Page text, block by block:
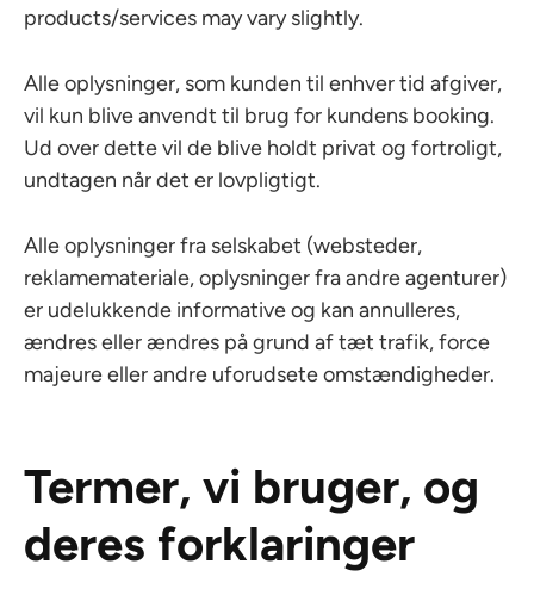
products/services may vary slightly.
Alle oplysninger, som kunden til enhver tid afgiver,
vil kun blive anvendt til brug for kundens booking.
Ud over dette vil de blive holdt privat og fortroligt,
undtagen når det er lovpligtigt.
Alle oplysninger fra selskabet (websteder,
reklamemateriale, oplysninger fra andre agenturer)
er udelukkende informative og kan annulleres,
ændres eller ændres på grund af tæt trafik, force
majeure eller andre uforudsete omstændigheder.
Termer, vi bruger, og
deres forklaringer